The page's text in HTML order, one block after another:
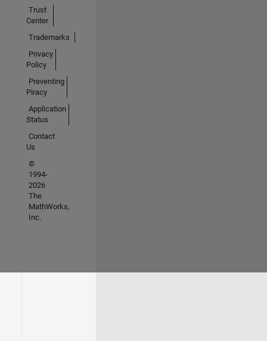
Trust
Center
Trademarks
Privacy
Policy
Preventing
Piracy
Application
Status
Contact
Us
©
1994-
2026
The
MathWorks,
Inc.